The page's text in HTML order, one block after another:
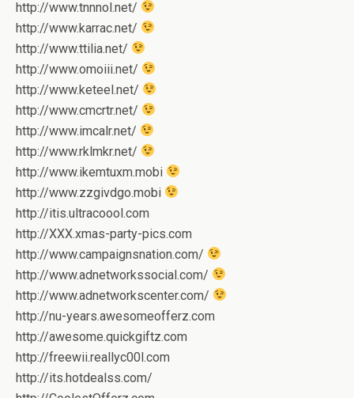
http://www.tnnnol.net/
http://www.karrac.net/
http://www.ttilia.net/
http://www.omoiii.net/
http://www.keteel.net/
http://www.cmcrtr.net/
http://www.imcalr.net/
http://www.rklmkr.net/
http://www.ikemtuxm.mobi
http://www.zzgivdgo.mobi
http://itis.ultracoool.com
http://XXX.xmas-party-pics.com
http://www.campaignsnation.com/
http://www.adnetworkssocial.com/
http://www.adnetworkscenter.com/
http://nu-years.awesomeofferz.com
http://awesome.quickgiftz.com
http://freewii.reallyc00l.com
http://its.hotdealss.com/